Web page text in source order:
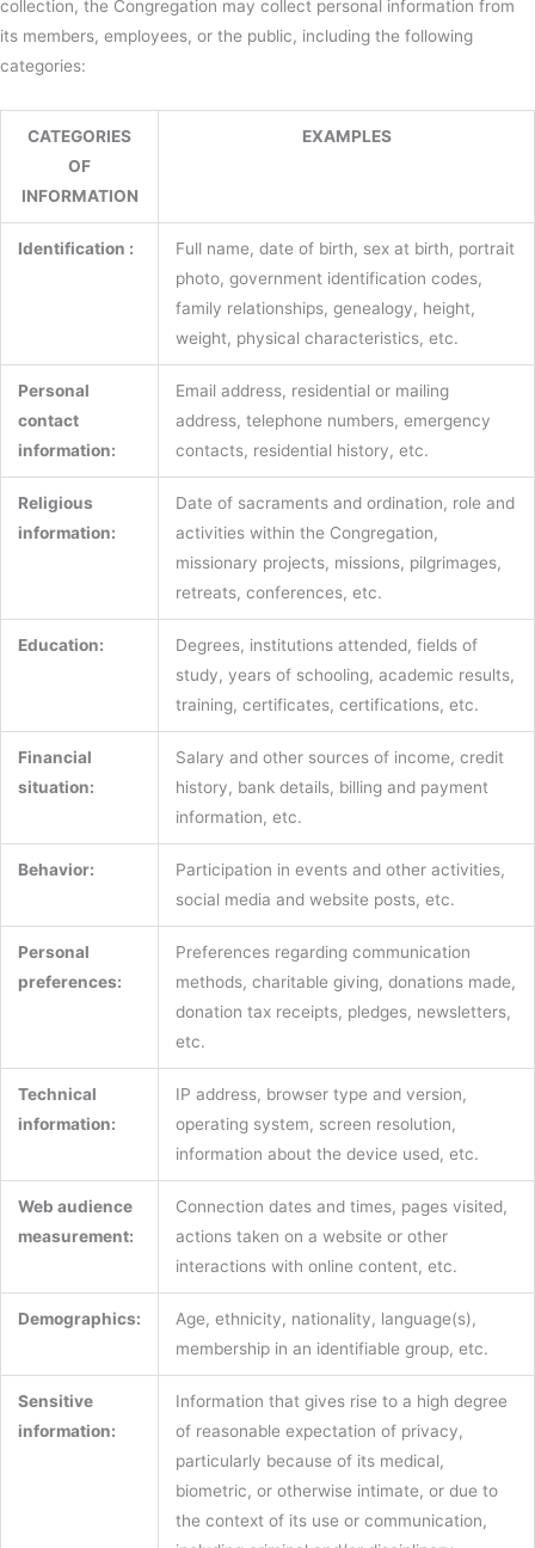
collection, the Congregation may collect personal information from
its members, employees, or the public, including the following
categories:
CATEGORIES
OF
INFORMATION
EXAMPLES
Identification :
Full name, date of birth, sex at birth, portrait
photo, government identification codes,
family relationships, genealogy, height,
weight, physical characteristics, etc.
Personal
contact
information:
Email address, residential or mailing
address, telephone numbers, emergency
contacts, residential history, etc.
Religious
information:
Date of sacraments and ordination, role and
activities within the Congregation,
missionary projects, missions, pilgrimages,
retreats, conferences, etc.
Education:
Degrees, institutions attended, fields of
study, years of schooling, academic results,
training, certificates, certifications, etc.
Financial
situation:
Salary and other sources of income, credit
history, bank details, billing and payment
information, etc.
Behavior:
Participation in events and other activities,
social media and website posts, etc.
Personal
preferences:
Preferences regarding communication
methods, charitable giving, donations made,
donation tax receipts, pledges, newsletters,
etc.
Technical
information:
IP address, browser type and version,
operating system, screen resolution,
information about the device used, etc.
Web audience
measurement:
Connection dates and times, pages visited,
actions taken on a website or other
interactions with online content, etc.
Demographics:
Age, ethnicity, nationality, language(s),
membership in an identifiable group, etc.
Sensitive
information:
Information that gives rise to a high degree
of reasonable expectation of privacy,
particularly because of its medical,
biometric, or otherwise intimate, or due to
the context of its use or communication,